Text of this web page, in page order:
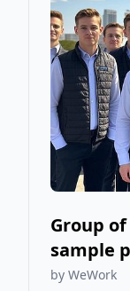
Group
sample
by WeWork